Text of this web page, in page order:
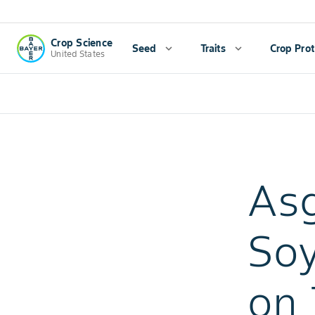
Crop Science
United States Seed expand_more Traits expand_more Crop
on